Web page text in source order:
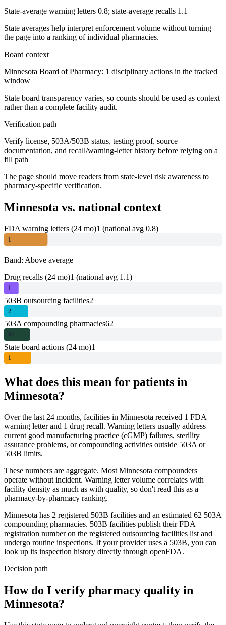
State-average warning letters 0.8; state-average recalls 1.1
State averages help interpret enforcement volume without turning
the page into a ranking of individual pharmacies.
Board context
Minnesota Board of Pharmacy: 1 disciplinary actions in the tracked
window
State board transparency varies, so counts should be used as context
rather than a complete facility audit.
Verification path
Verify license, 503A/503B status, testing proof, source
documentation, and recall/warning-letter history before relying on a
fill path
The page should move readers from state-level risk awareness to
pharmacy-specific verification.
Minnesota vs. national context
FDA warning letters (24 mo)1 (national avg 0.8)
1
Band: Above average
Drug recalls (24 mo)1 (national avg 1.1)
1
503B outsourcing facilities2
2
503A compounding pharmacies62
62
State board actions (24 mo)1
1
What does this mean for patients in
Minnesota?
Over the last 24 months, facilities in Minnesota received 1 FDA
warning letterand 1 drug recall. Warning letters usually address
current good manufacturing practice (cGMP) failures, sterility
assurance problems, or compounding activities outside 503A or
503B limits.
These numbers are aggregate. Most Minnesota compounders
operate without incident. Warning letter volume correlates with
facility density as much as with quality, so don't read this as a
pharmacy-by-pharmacy ranking.
Minnesota has 2 registered 503B facilities and an estimated 62 503A
compounding pharmacies. 503B facilities publish their FDA
registration number on the registered outsourcing facilities list and
undergo routine inspections. If your provider uses a 503B, you can
look up its inspection history directly through openFDA.
Decision path
How do I verify pharmacy quality in
Minnesota?